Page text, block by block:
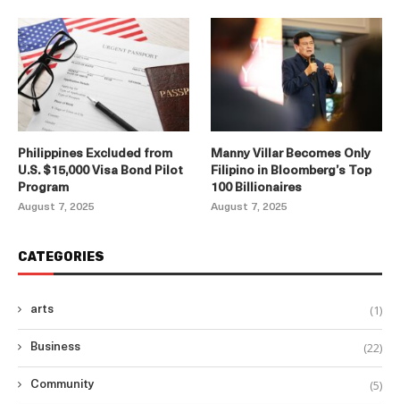
Philippines Excluded from
U.S. $15,000 Visa Bond Pilot
Program
August 7, 2025
Manny Villar Becomes Only
Filipino in Bloomberg’s Top
100 Billionaires
August 7, 2025
CATEGORIES
arts (1)
Business (22)
Community (5)